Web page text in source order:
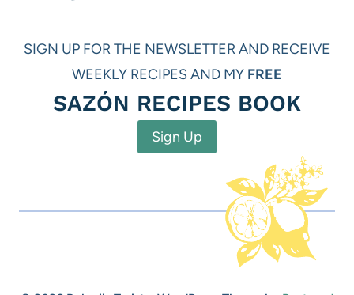
SIGN UP FOR THE NEWSLETTER AND RECEIVE
WEEKLY RECIPES AND MY FREE
SAZÓN RECIPES BOOK
Sign Up